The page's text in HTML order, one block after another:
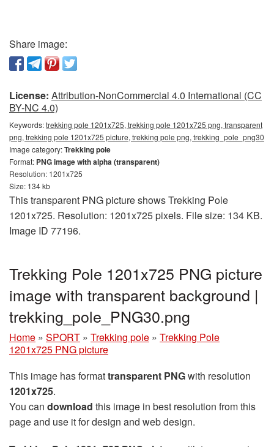
Share image:
License: Attribution-NonCommercial 4.0 International (CC
BY-NC 4.0)
Keywords:trekking pole 1201x725, trekking pole 1201x725 png, transparent
png, trekking pole 1201x725 picture, trekking pole png, trekking_pole_png30
Image category:Trekking pole
Format: PNG image with alpha (transparent)
Resolution: 1201x725
Size: 134 kb
This transparent PNG picture shows Trekking Pole
1201x725. Resolution: 1201x725 pixels. File size: 134 KB.
Image ID 77196.
Trekking Pole 1201x725 PNG picture
image with transparent background |
trekking_pole_PNG30.png
Home » SPORT » Trekking pole » Trekking Pole
1201x725 PNG picture
This image has formattransparent PNGwith resolution
1201x725.
You can download this image in best resolution from this
page and use it for design and web design.